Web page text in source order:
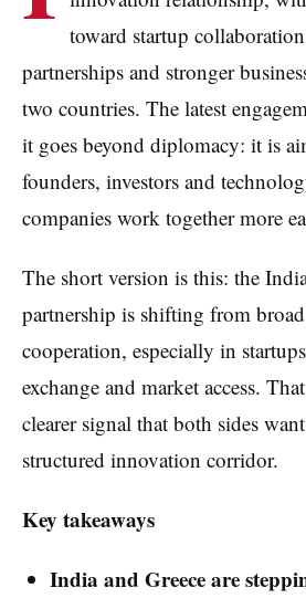
toward startup
partnerships and stronger
two countries. The latest
it goes beyond diplomacy: it is
founders, investors and
companies work together more
The short version is this: the
partnership is shifting from
cooperation, especially in
exchange and market access.
clearer signal that both sides
structured innovation corridor.
Key takeaways
India and Greece are